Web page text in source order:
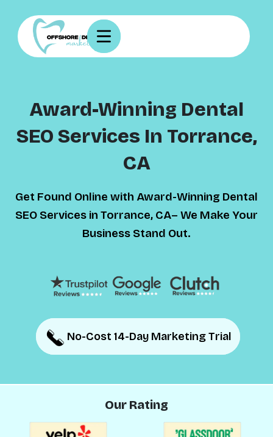
Award-Winning Dental
SEO Services In Torrance,
CA
Get Found Online with Award-Winning Dental
SEO Services in Torrance, CA– We Make Your
Business Stand Out.
No-Cost 14-Day Marketing Trial
No-Cost 14-Day Marketing Trial
Our Rating